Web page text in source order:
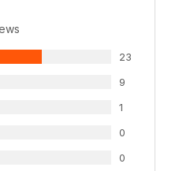
23
9
1
0
0